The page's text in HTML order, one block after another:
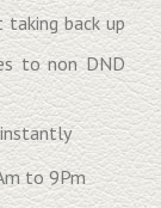
back up
to non DND
to 9Pm